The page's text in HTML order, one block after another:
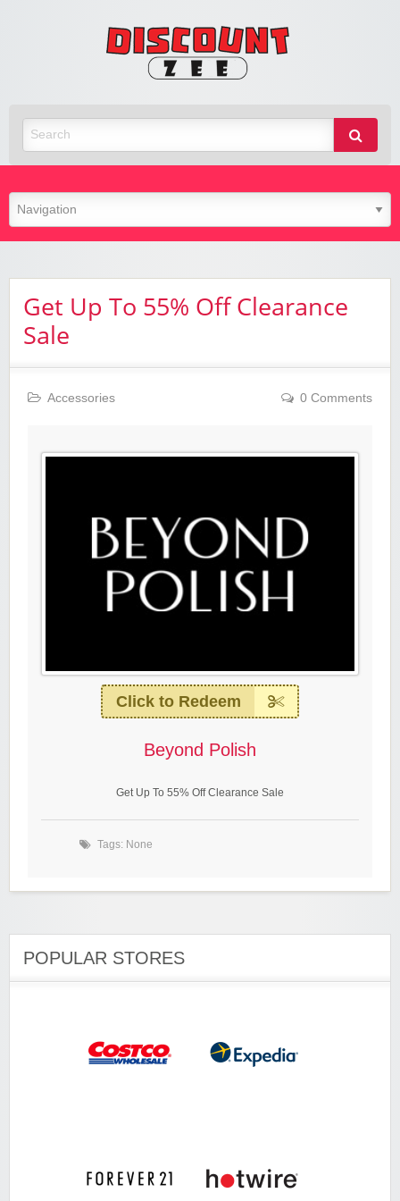
Get Up To 55% Off Clearance
Sale
Accessories 0 Comments
Click to Redeem
Beyond Polish
Get Up To 55% Off Clearance Sale
Tags: None
POPULAR STORES